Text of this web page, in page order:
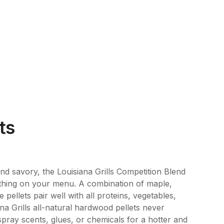
savory, the Louisiana Grills Competition Blend
on your menu. A combination of maple,
pellets pair well with all proteins, vegetables,
Grills all-natural hardwood pellets never
scents, glues, or chemicals for a hotter and